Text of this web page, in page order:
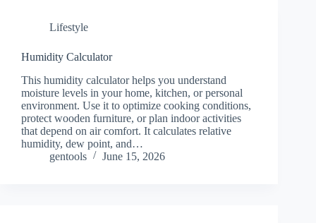
Lifestyle
Humidity Calculator
This humidity calculator helps you understand
moisture levels in your home, kitchen, or personal
environment. Use it to optimize cooking conditions,
protect wooden furniture, or plan indoor activities
that depend on air comfort. It calculates relative
humidity, dew point, and…
gentools
June 15, 2026